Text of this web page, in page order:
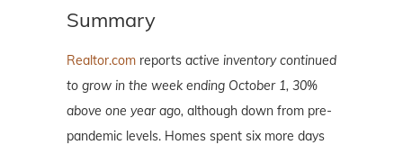
Summary
Realtor.com reports active inventory continued
to grow in the week ending October 1, 30%
above one year ago, although down from pre-
pandemic levels. Homes spent six more days